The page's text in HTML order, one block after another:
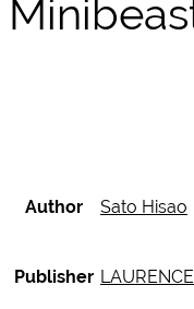
Author Sato Hisao
Publisher